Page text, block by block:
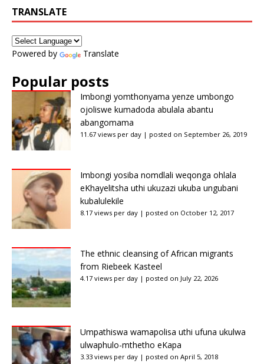
TRANSLATE
Powered by Translate
Popular posts
Imbongi yomthonyama yenze umbongo
ojoliswe kumadoda abulala abantu
abangomama
11.67 views per day | posted on September 26, 2019
Imbongi yosiba nomdlali weqonga ohlala
eKhayelitsha uthi ukuzazi ukuba ungubani
kubalulekile
8.17 views per day | posted on October 12, 2017
The ethnic cleansing of African migrants
from Riebeek Kasteel
4.17 views per day | posted on July 22, 2026
Umpathiswa wamapolisa uthi ufuna ukulwa
ulwaphulo-mthetho eKapa
3.33 views per day | posted on April 5, 2018